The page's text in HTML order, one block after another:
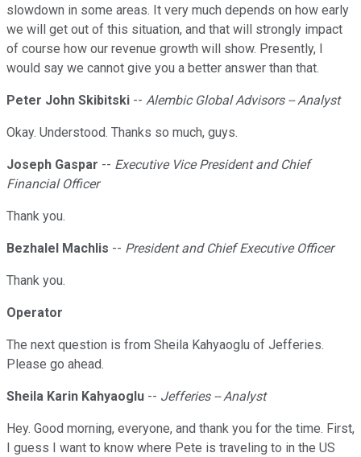
slowdown in some areas. It very much depends on how early
we will get out of this situation, and that will strongly impact
of course how our revenue growth will show. Presently, I
would say we cannot give you a better answer than that.
Peter John Skibitski -- Alembic Global Advisors -- Analyst
Okay. Understood. Thanks so much, guys.
Joseph Gaspar -- Executive Vice President and Chief
Financial Officer
Thank you.
Bezhalel Machlis -- President and Chief Executive Officer
Thank you.
Operator
The next question is from Sheila Kahyaoglu of Jefferies.
Please go ahead.
Sheila Karin Kahyaoglu -- Jefferies -- Analyst
Hey. Good morning, everyone, and thank you for the time. First,
I guess I want to know where Pete is traveling to in the US